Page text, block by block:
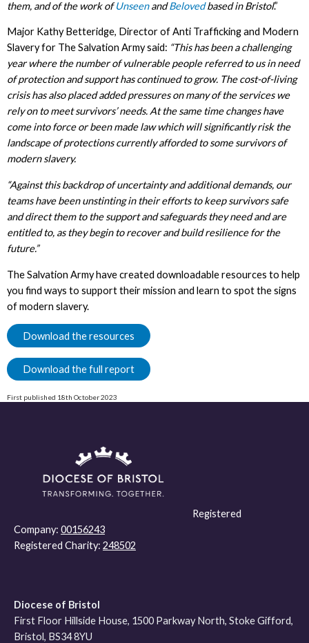
them, and of the work ofUnseenandBelovedbased in Bristol.”
Major Kathy Betteridge, Director of Anti Trafficking and Modern
Slavery for The Salvation Army said: “This has been a challenging
year where the number of vulnerable people referred to us in need
of protection and support has continued to grow. The cost-of-living
crisis has also placed added pressures on many of the services we
rely on to meet survivors’ needs. At the same time changes have
come into force or been made law which will significantly risk the
landscape of protections currently afforded to some survivors of
modern slavery.
“Against this backdrop of uncertainty and additional demands, our
teams have been unstinting in their efforts to keep survivors safe
and direct them to the support and safeguards they need and are
entitled to, as they begin to recover and build resilience for the
future.”
The Salvation Army have created downloadable resources to help
you find ways to support their mission and learn to spot the signs
of modern slavery.
Download the resources
Download the full report
First published 18th October 2023
Registered
Company: 00156243
Registered Charity: 248502
Diocese of Bristol
First Floor Hillside House, 1500 Parkway North, Stoke Gifford,
Bristol, BS34 8YU